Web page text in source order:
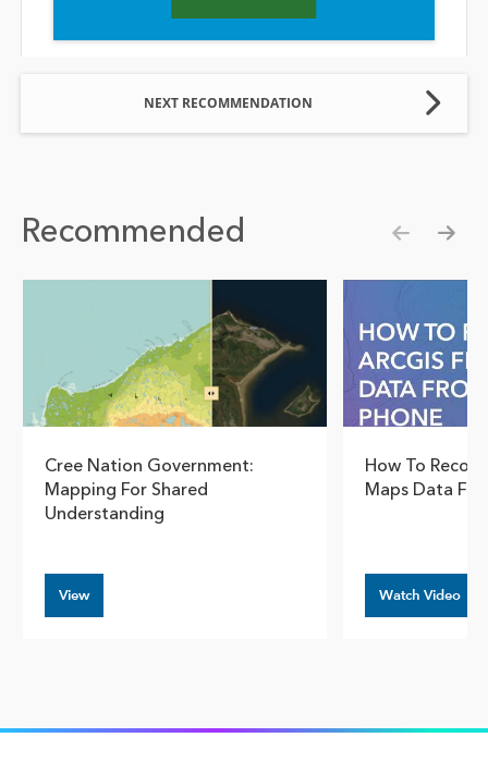
NEXT RECOMMENDATION
Recommended
Cree Nation Government:
Mapping For Shared
Understanding
View
How To
Maps Data
Watch Video